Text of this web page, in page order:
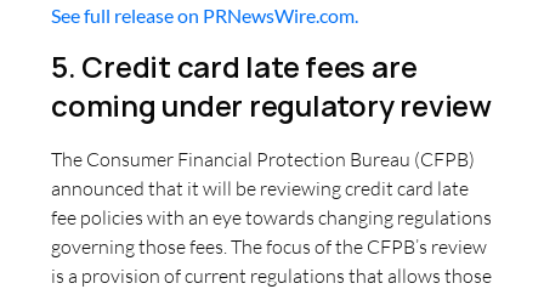
See full release on PRNewsWire.com.
5. Credit card late fees are
coming under regulatory review
The Consumer Financial Protection Bureau (CFPB)
announced that it will be reviewing credit card late
fee policies with an eye towards changing regulations
governing those fees. The focus of the CFPB’s review
is a provision of current regulations that allows those